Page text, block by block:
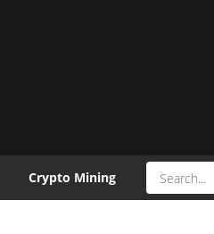
Crypto Mining